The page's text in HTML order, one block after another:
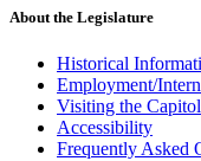
About the Legislature
Historical
Employment/
Visiting the Capitol
Accessibility
Frequently Asked